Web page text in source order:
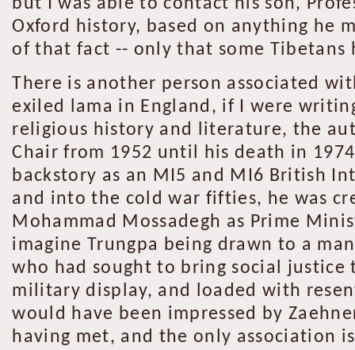
Oxford history, based on anything he
of that fact -- only that some Tibetans
There is another person associated
exiled lama in England, if I were
religious history and literature, the
Chair from 1952 until his death in
backstory as an MI5 and MI6 British
and into the cold war fifties, he was
Mohammad Mossadegh as Prime
imagine Trungpa being drawn to a
who had sought to bring social justice
military display, and loaded with
would have been impressed by
having met, and the only association